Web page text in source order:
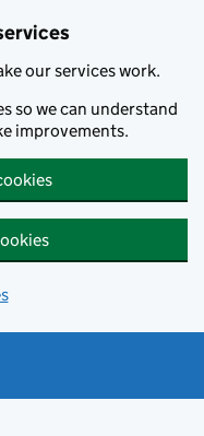
our services work.
so we can understand
improvements.